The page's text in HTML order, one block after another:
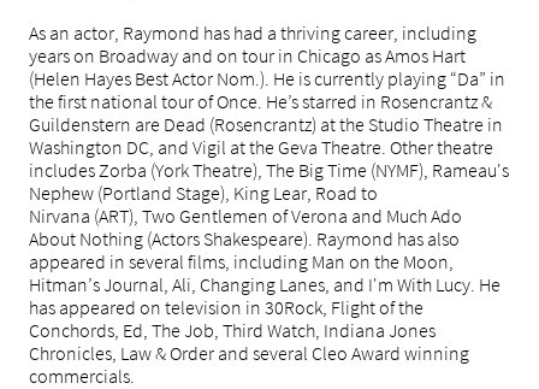
As an actor, Raymond has had a thriving career, including
years on Broadway and on tour in Chicago as Amos Hart
(Helen Hayes Best Actor Nom.). He is currently playing “Da” in
the first national tour of Once. He’s starred in Rosencrantz &
Guildenstern are Dead (Rosencrantz) at the Studio Theatre in
Washington DC, and Vigil at the Geva Theatre. Other theatre
includes Zorba (York Theatre), The Big Time (NYMF), Rameau's
Nephew (Portland Stage), King Lear, Road to
Nirvana (ART), Two Gentlemen of Verona and Much Ado
About Nothing (Actors Shakespeare). Raymond has also
appeared in several films, including Man on the Moon,
Hitman’s Journal, Ali, Changing Lanes, and I'm With Lucy. He
has appeared on television in 30Rock, Flight of the
Conchords, Ed, The Job, Third Watch, Indiana Jones
Chronicles, Law & Order and several Cleo Award winning
commercials.